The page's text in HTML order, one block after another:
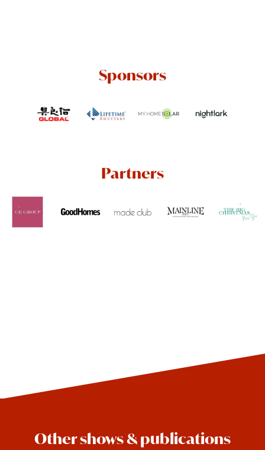
Sponsors
Partners
Other shows & publications